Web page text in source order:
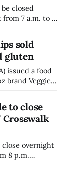
closed
7 a.m. to 5
sold
gluten
issued a food
brand Veggie
declared
to close
Crosswalk
close overnight
8 p.m.